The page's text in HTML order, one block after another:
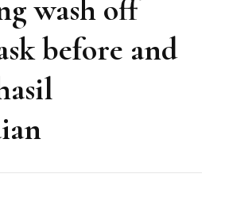
wash off
before and